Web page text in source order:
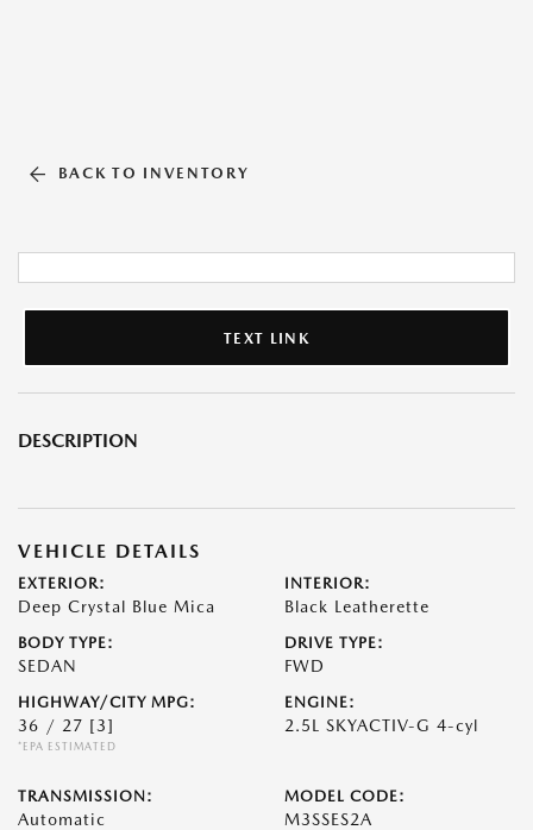
BACK TO INVENTORY
TEXT LINK
DESCRIPTION
VEHICLE DETAILS
EXTERIOR:
Deep Crystal Blue Mica
INTERIOR:
Black Leatherette
BODY TYPE:
SEDAN
DRIVE TYPE:
FWD
HIGHWAY/CITY MPG:
36 / 27 [3]
*EPA ESTIMATED
ENGINE:
2.5L SKYACTIV-G 4-cyl
TRANSMISSION:
Automatic
MODEL CODE:
M3SSES2A